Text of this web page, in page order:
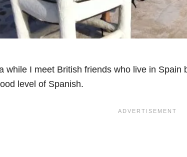
while I meet British friends who live in Spain
level of Spanish.